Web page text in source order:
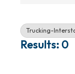
Trucking-
Results: 0